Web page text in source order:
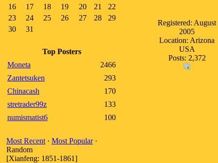
16
17 18 19 20 21
22
23
24 25 26 27 28
29
30
31
Top Posters
Moneta
2466
Zantetsuken
293
Chinacash
170
stretrader99z
133
numismatist6
100
Most Recent · Most Popular·
Random
[Xianfeng: 1851-1861]
Registered: August
2005
Location: Arizona
USA
Posts: 2,372